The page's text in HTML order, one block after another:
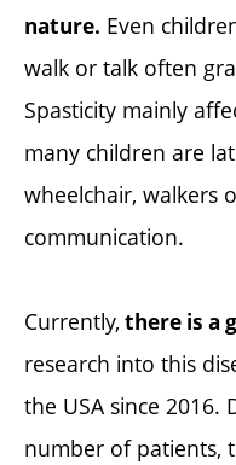
nature. Even
walk or talk often
Spasticity mainly
many children are
wheelchair, walkers
communication.
Currently, there is a
research into this
the USA since 2016.
number of patients,